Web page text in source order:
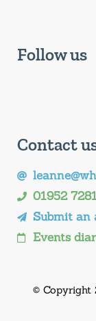
Follow us
Contact
01952
Submit an
Events
© Copyright